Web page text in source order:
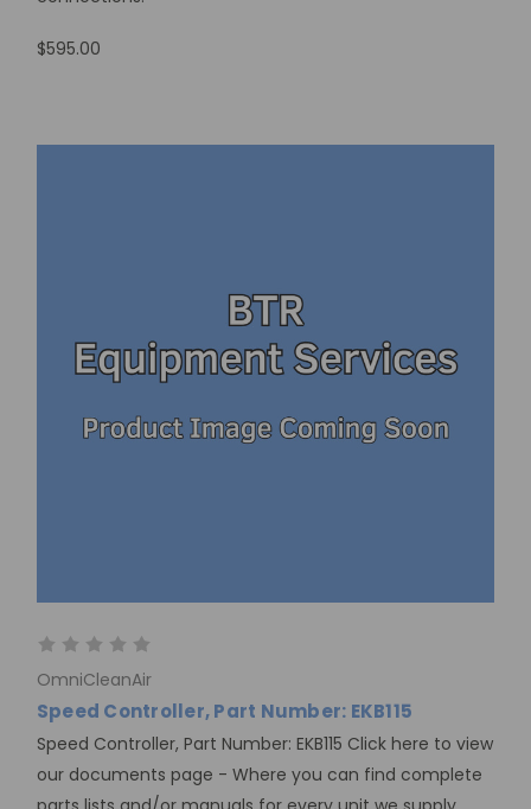
$595.00
OmniCleanAir
Speed Controller, Part Number: EKB115
Speed Controller, Part Number: EKB115 Click here to view
our documents page - Where you can find complete